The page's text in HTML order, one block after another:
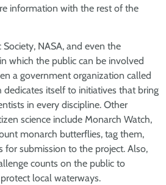
information with the rest of the
NASA, and even the
which the public can be involved
a government organization called
dedicates itself to initiatives that bring
in every discipline. Other
science include Monarch Watch,
monarch butterflies, tag them,
for submission to the project. Also,
counts on the public to
local waterways.